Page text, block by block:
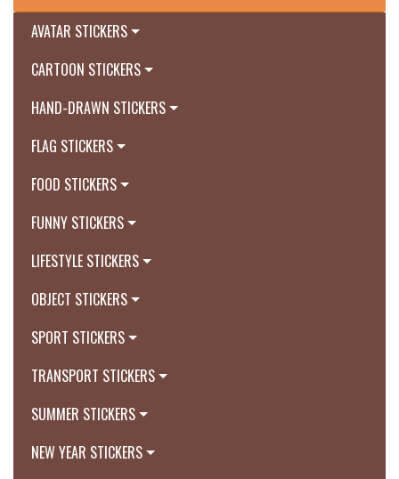
AVATAR STICKERS
CARTOON STICKERS
HAND-DRAWN STICKERS
FLAG STICKERS
FOOD STICKERS
FUNNY STICKERS
LIFESTYLE STICKERS
OBJECT STICKERS
SPORT STICKERS
TRANSPORT STICKERS
SUMMER STICKERS
NEW YEAR STICKERS